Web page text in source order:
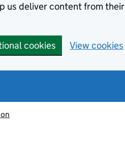
us deliver content from their
cookies View cookies